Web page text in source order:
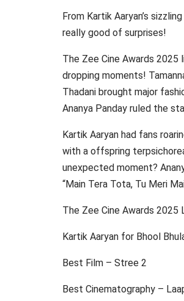
From Kartik Aaryan’s
really good of surprises!
The Zee Cine Awards
dropping moments!
Thadani brought major
Ananya Panday ruled the
Kartik Aaryan had fans
with a offspring
unexpected moment?
“Main Tera Tota, Tu Meri
The Zee Cine Awards 2025
Kartik Aaryan for Bhool
Best Film – Stree 2
Best Cinematography –